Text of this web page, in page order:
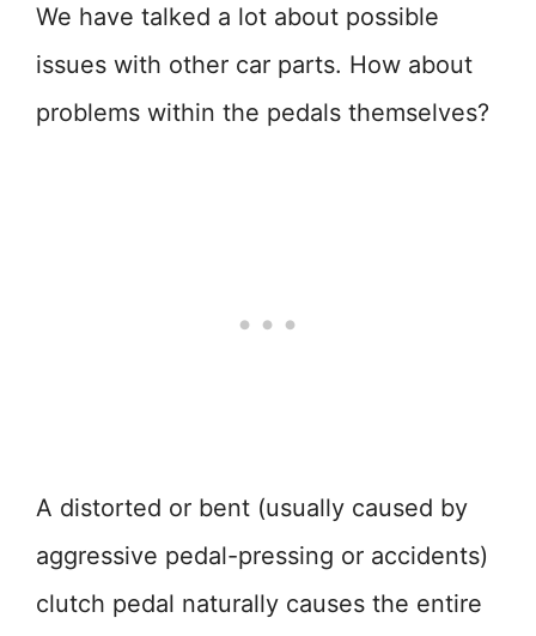
We have talked a lot about possible
issues with other car parts. How about
problems within the pedals themselves?
A distorted or bent (usually caused by
aggressive pedal-pressing or accidents)
clutch pedal naturally causes the entire